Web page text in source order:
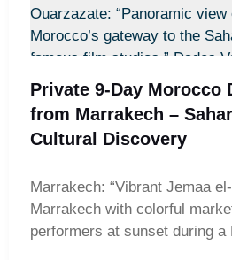
“Scenic Dades Valley,
Casablanca desert tour route.” Ait Ben
Kasbah – “Historic Ait Ben
Morocco, stop on two weeks
High Atlas Mountains –
Atlas Mountains, Morocco,
Morocco itinerary.” Marrakech market – “Vibrant
14 days Morocco tour.” Essaouira coastal view –
“Coastal view of Essaouira,
14-day Casablanca desert
Private 9-Day Morocco
from Marrakech –
Cultural Discovery
Marrakech: “Vibrant Jemaa
Marrakech with colorful
performers at sunset during a